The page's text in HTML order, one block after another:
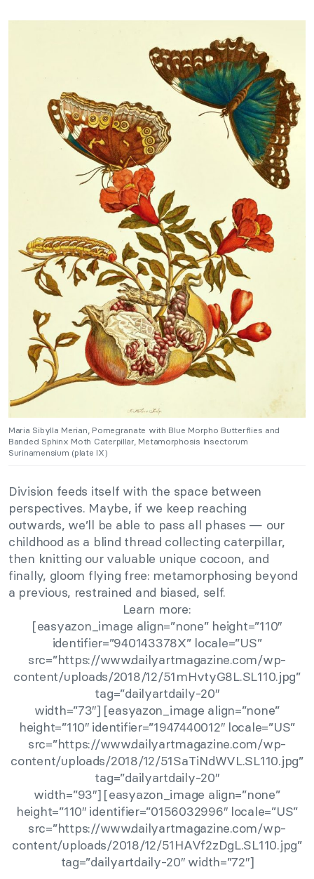
Maria Sibylla Merian, Pomegranate with Blue Morpho Butterflies and
Banded Sphinx Moth Caterpillar, Metamorphosis Insectorum
Surinamensium (plate IX)
Division feeds itself with the space between
perspectives. Maybe, if we keep reaching
outwards, we’ll be able to pass all phases — our
childhood as a blind thread collecting caterpillar,
then knitting our valuable unique cocoon, and
finally, gloom flying free: metamorphosing beyond
a previous, restrained and biased, self.
Learn more:
[easyazon_image align=”none” height=”110″
identifier=”940143378X” locale=”US”
src=”https://www.dailyartmagazine.com/wp-
content/uploads/2018/12/51mHvtyG8L.SL110.jpg”
tag=”dailyartdaily-20″
width=”73″] [easyazon_image align=”none”
height=”110″ identifier=”1947440012″ locale=”US”
src=”https://www.dailyartmagazine.com/wp-
content/uploads/2018/12/51SaTiNdWVL.SL110.jpg”
tag=”dailyartdaily-20″
width=”93″] [easyazon_image align=”none”
height=”110″ identifier=”0156032996″ locale=”US”
src=”https://www.dailyartmagazine.com/wp-
content/uploads/2018/12/51HAVf2zDgL.SL110.jpg”
tag=”dailyartdaily-20″ width=”72″]